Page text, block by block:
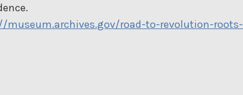
museum.archives.gov/road-to-revolution-roots-